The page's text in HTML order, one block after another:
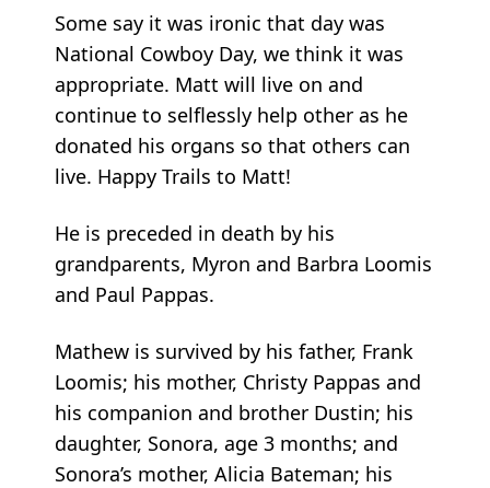
Some say it was ironic that day was
National Cowboy Day, we think it was
appropriate. Matt will live on and
continue to selflessly help other as he
donated his organs so that others can
live. Happy Trails to Matt!
He is preceded in death by his
grandparents, Myron and Barbra Loomis
and Paul Pappas.
Mathew is survived by his father, Frank
Loomis; his mother, Christy Pappas and
his companion and brother Dustin; his
daughter, Sonora, age 3 months; and
Sonora’s mother, Alicia Bateman; his